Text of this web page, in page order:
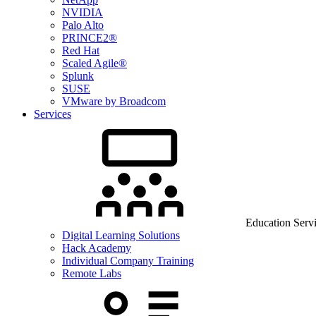
NVIDIA
Palo Alto
PRINCE2®
Red Hat
Scaled Agile®
Splunk
SUSE
VMware by Broadcom
Services
Education
Digital Learning Solutions
Hack Academy
Individual Company Training
Remote Labs